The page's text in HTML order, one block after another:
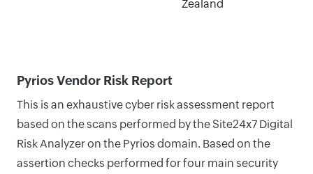
Zealand
Pyrios Vendor Risk Report
This is an exhaustive cyber risk assessment report
based on the scans performed by the Site24x7 Digital
Risk Analyzer on the Pyrios domain. Based on the
assertion checks performed for four main security